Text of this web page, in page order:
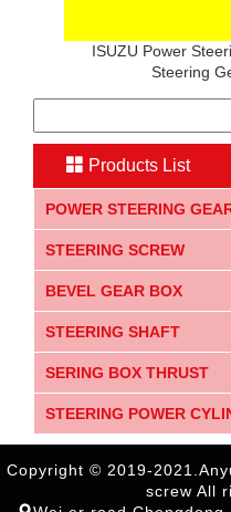
ISUZU Power
Steering
Products List
POWER STEERING
STEERING SCREW
BEVEL GEAR BOX
STEERING SHAFT
SERING BOX THRUST
STEERING POWER
Copyright © 2019-
screw All